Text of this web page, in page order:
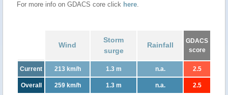
For more info on GDACS core click here.
Wind
Storm
surge
Rainfall
GDACS
score
Current 213 km/h 1.3 m n.a. 2.5
Overall 259 km/h 1.3 m n.a. 2.5